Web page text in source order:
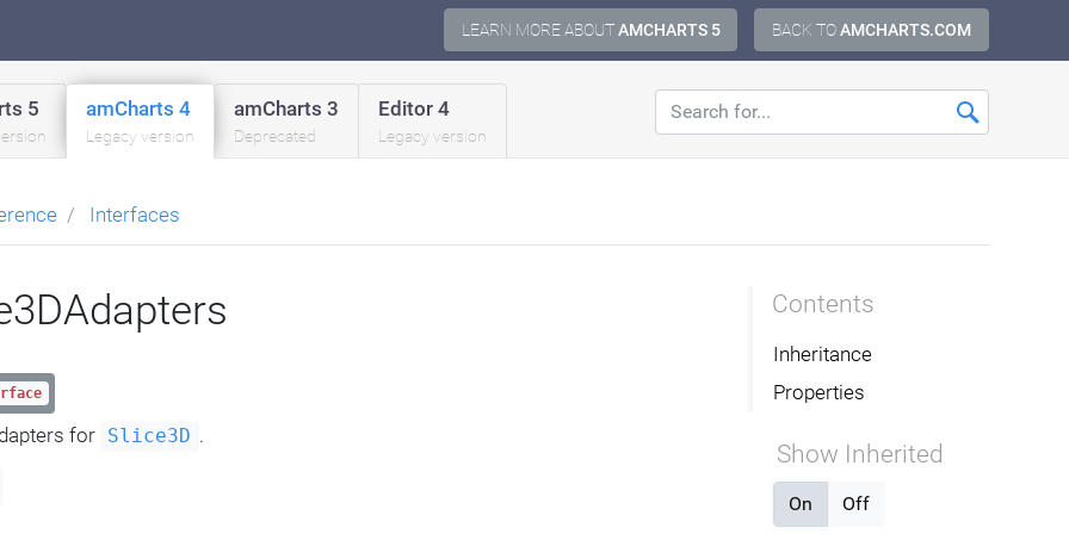
BACK TOAMCHARTS.COM
LEARN MORE ABOUTAMCHARTS 5
5 amCharts 4
Legacy version
amCharts 3
Deprecated
Editor 4
Legacy version
Interfaces
for Slice3D .
Contents
Inheritance
Properties
Show Inherited
On Off